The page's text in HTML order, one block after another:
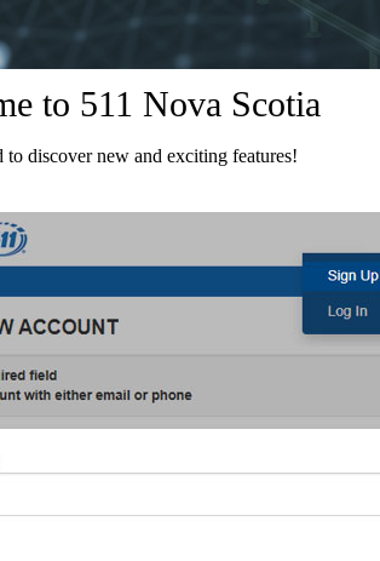
to 511 Nova Scotia
to discover new and exciting features!